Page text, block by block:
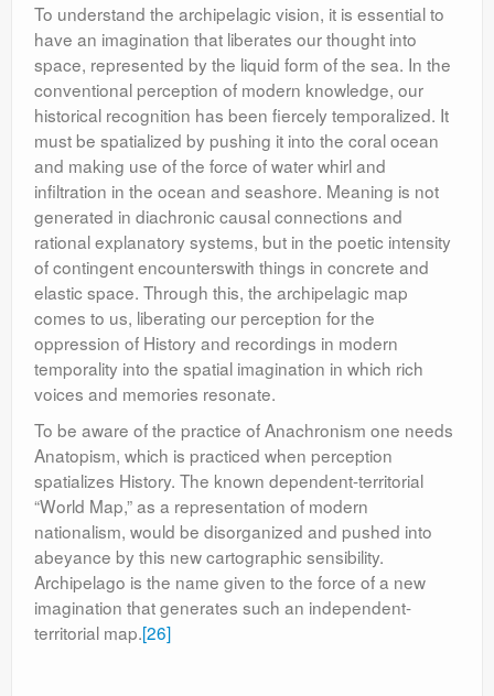
To understand the archipelagic vision, it is essential to
have an imagination that liberates our thought into
space, represented by the liquid form of the sea. In the
conventional perception of modern knowledge, our
historical recognition has been fiercely temporalized. It
must be spatialized by pushing it into the coral ocean
and making use of the force of water whirl and
infiltration in the ocean and seashore. Meaning is not
generated in diachronic causal connections and
rational explanatory systems, but in the poetic intensity
of contingent encounterswith things in concrete and
elastic space. Through this, the archipelagic map
comes to us, liberating our perception for the
oppression of History and recordings in modern
temporality into the spatial imagination in which rich
voices and memories resonate.
To be aware of the practice of Anachronism one needs
Anatopism, which is practiced when perception
spatializes History. The known dependent-territorial
“World Map,” as a representation of modern
nationalism, would be disorganized and pushed into
abeyance by this new cartographic sensibility.
Archipelago is the name given to the force of a new
imagination that generates such an independent-
territorial map.[26]